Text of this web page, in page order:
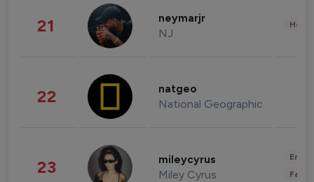
21 neymarjr
NJ
22 natgeo
National Geographic
23 mileycyrus
Miley Cyrus